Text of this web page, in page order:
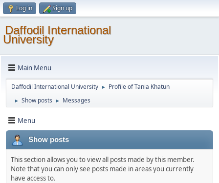
Log in Sign up
Daffodil International
University
Main Menu
Daffodil International University ► Profile of Tania Khatun
► Show posts ► Messages
Menu
Show posts
This section allows you to view all posts made by this member.
Note that you can only see posts made in areas you currently
have access to.